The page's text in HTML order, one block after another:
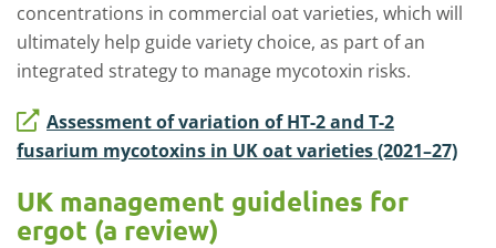
concentrations in commercial oat varieties, which will
ultimately help guide variety choice, as part of an
integrated strategy to manage mycotoxin risks.
Assessment of variation of HT-2 and T-2
fusarium mycotoxins in UK oat varieties (2021–27)
UK management guidelines for
ergot (a review)